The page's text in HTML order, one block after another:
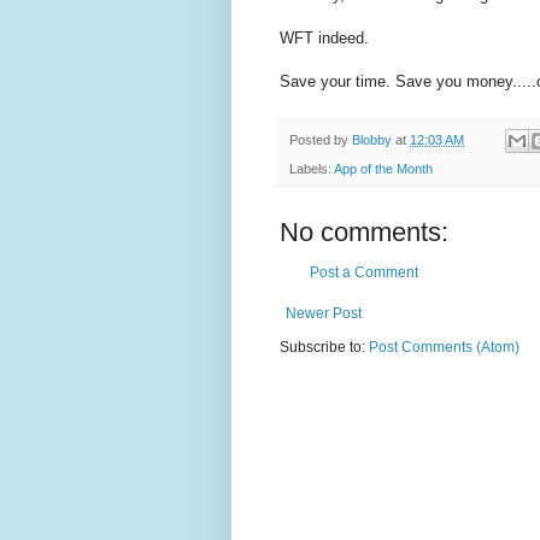
WFT indeed.
Save your time. Save you
Posted by Blobby at 12:03 AM
Labels: App of the Month
No comments:
Post a Comment
Newer Post
Subscribe to: Post Comments (Atom)